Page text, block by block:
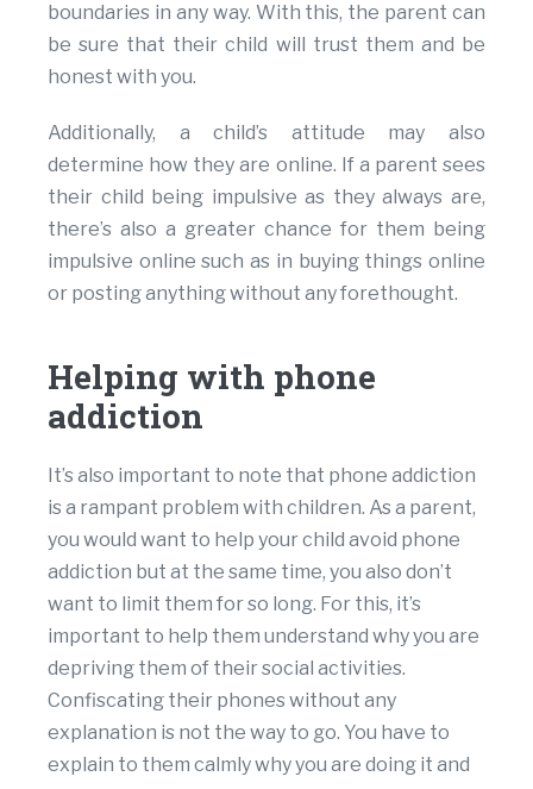
boundaries in any way. With this, the parent can
be sure that their child will trust them and be
honest with you.
Additionally, a child’s attitude may also
determine how they are online. If a parent sees
their child being impulsive as they always are,
there’s also a greater chance for them being
impulsive online such as in buying things online
or posting anything without any forethought.
Helping with phone
addiction
It’s also important to note that phone addiction
is a rampant problem with children. As a parent,
you would want to help your child avoid phone
addiction but at the same time, you also don’t
want to limit them for so long. For this, it’s
important to help them understand why you are
depriving them of their social activities.
Confiscating their phones without any
explanation is not the way to go. You have to
explain to them calmly why you are doing it and